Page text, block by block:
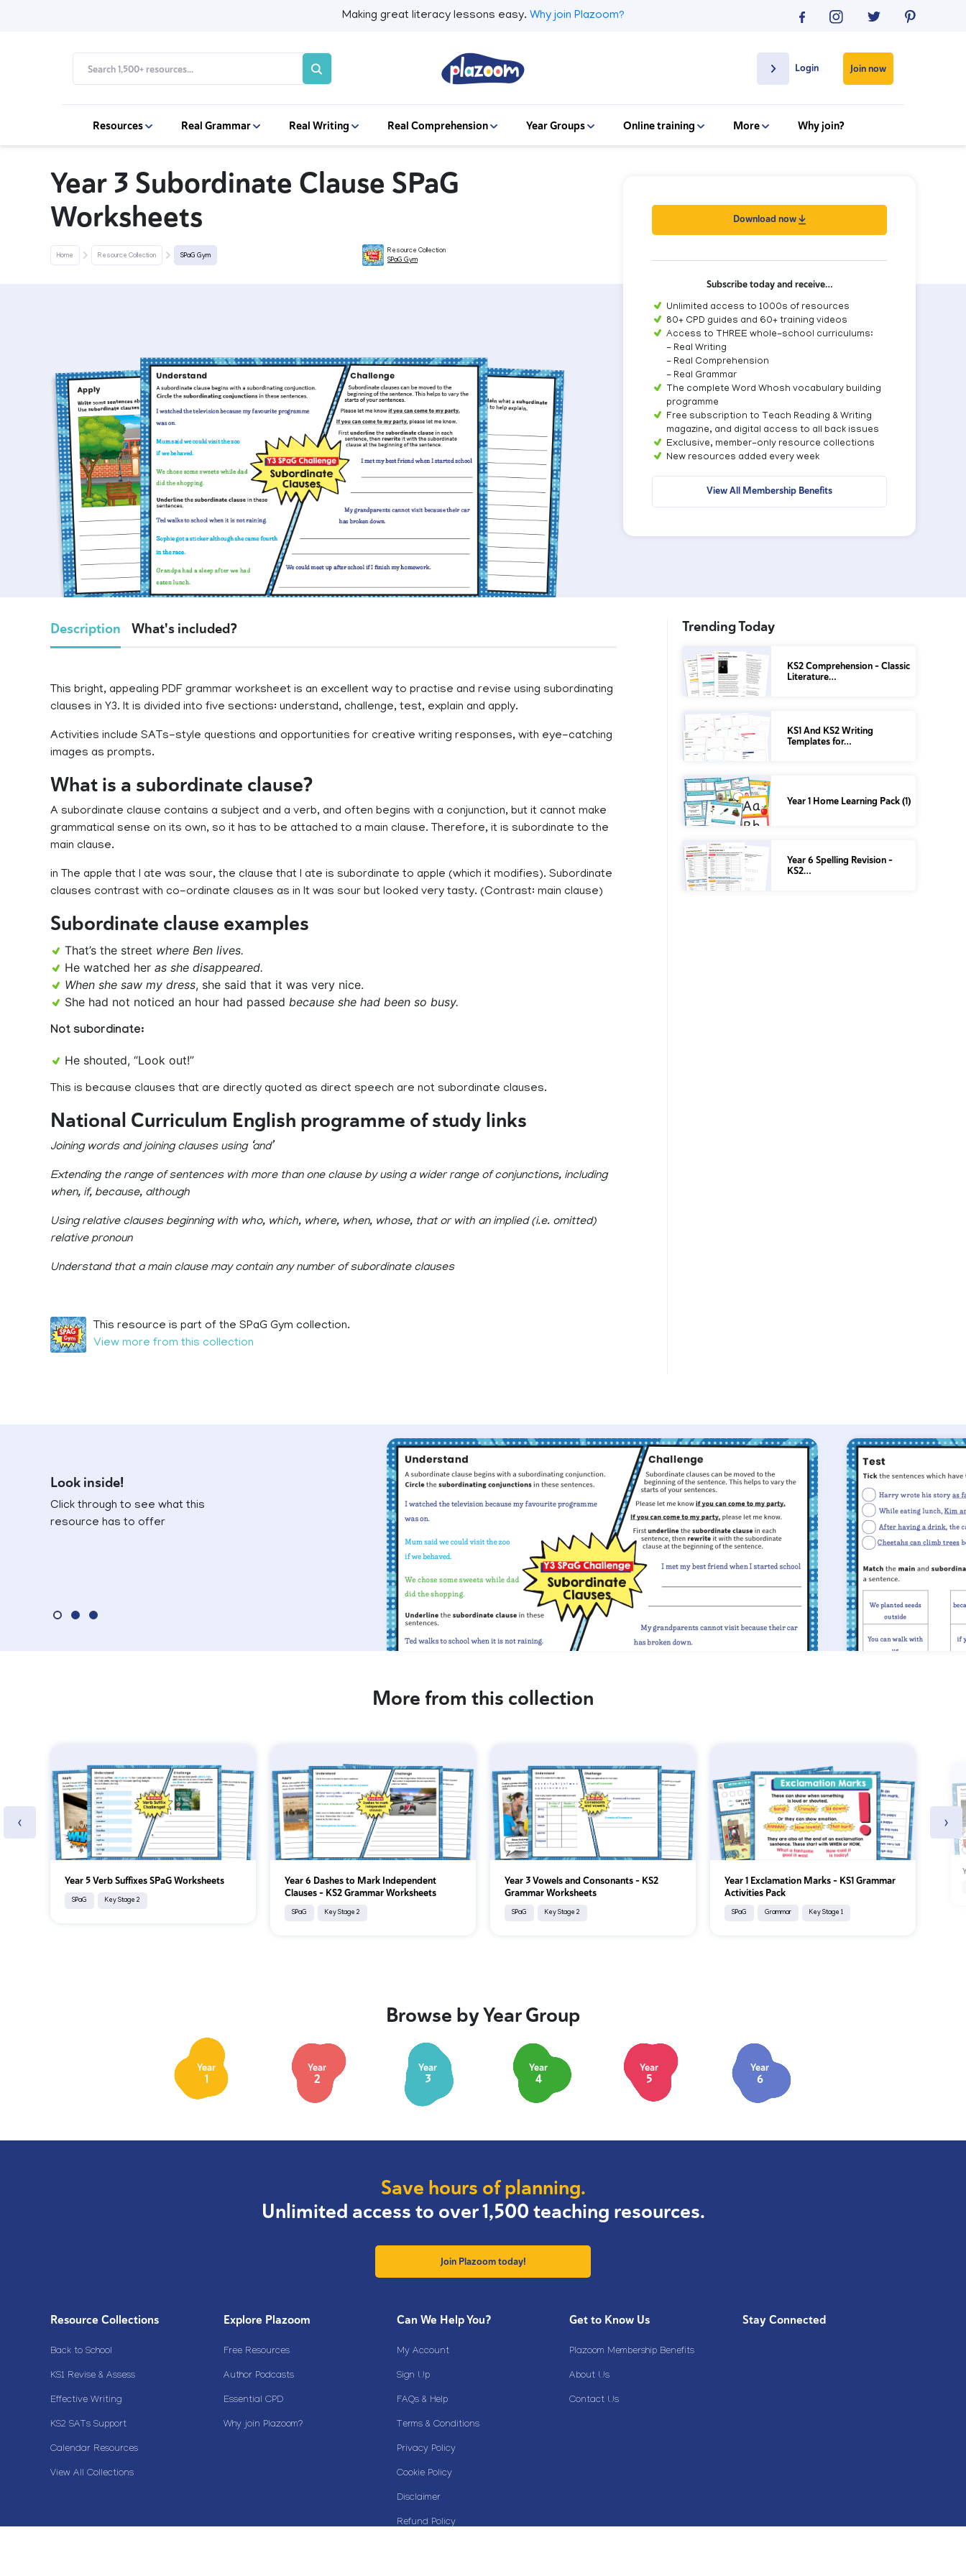
Making great literacy lessons easy. Why join Plazoom?
Login Join now
Resources Real Grammar Real Writing Real Comprehension Year Groups Online training More Why join?
Year 3 Subordinate Clause SPaG
Worksheets
Home Resource Collection SPaG Gym
Resource Collection
SPaG Gym
Download now
Subscribe today and receive…
Unlimited access to 1000s of resources
80+ CPD guides and 60+ training videos
Access to THREE whole-school curriculums:
- Real Writing
- Real Comprehension
- Real Grammar
The complete Word Whosh vocabulary building
programme
Free subscription to Teach Reading & Writing
magazine, and digital access to all back issues
Exclusive, member-only resource collections
New resources added every week
View All Membership Benefits
Description What's included?
This bright, appealing PDF grammar worksheet is an excellent way to practise and revise using subordinating
clauses in Y3. It is divided into five sections: understand, challenge, test, explain and apply.
Activities include SATs-style questions and opportunities for creative writing responses, with eye-catching
images as prompts.
What is a subordinate clause?
A subordinate clause contains a subject and a verb, and often begins with a conjunction, but it cannot make
grammatical sense on its own, so it has to be attached to a main clause. Therefore, it is subordinate to the
main clause.
in The apple that I ate was sour, the clause that I ate is subordinate to apple (which it modifies). Subordinate
clauses contrast with co-ordinate clauses as in It was sour but looked very tasty. (Contrast: main clause)
Subordinate clause examples
That’s the street where Ben lives.
He watched her as she disappeared.
When she saw my dress, she said that it was very nice.
She had not noticed an hour had passed because she had been so busy.
Not subordinate:
He shouted, “Look out!”
This is because clauses that are directly quoted as direct speech are not subordinate clauses.
National Curriculum English programme of study links
Joining words and joining clauses using ‘and’
Extending the range of sentences with more than one clause by using a wider range of conjunctions, including
when, if, because, although
Using relative clauses beginning with who, which, where, when, whose, that or with an implied (i.e. omitted)
relative pronoun
Understand that a main clause may contain any number of subordinate clauses
This resource is part of the SPaG Gym collection.
View more from this collection
Trending Today
KS2 Comprehension – Classic
Literature…
KS1 And KS2 Writing
Templates for…
Year 1 Home Learning Pack (1)
Year 6 Spelling Revision –
KS2…
Look inside!
Click through to see what this
resource has to offer
More from this collection
Year 5 Verb Suffixes SPaG Worksheets
SPaG Key Stage 2
Year 6 Dashes to Mark Independent
Clauses - KS2 Grammar Worksheets
SPaG Key Stage 2
Year 3 Vowels and Consonants - KS2
Grammar Worksheets
SPaG Key Stage 2
Year 1 Exclamation Marks – KS1 Grammar
Activities Pack
SPaG Grammar Key Stage 1
‹ ›
Browse by Year Group
Year
1
Year
2
Year
3
Year
4
Year
5
Year
6
Save hours of planning.
Unlimited access to over 1,500 teaching resources.
Join Plazoom today!
Resource Collections
Back to School
KS1 Revise & Assess
Effective Writing
KS2 SATs Support
Calendar Resources
View All Collections
Explore Plazoom
Free Resources
Author Podcasts
Essential CPD
Why join Plazoom?
Can We Help You?
My Account
Sign Up
FAQs & Help
Terms & Conditions
Privacy Policy
Cookie Policy
Disclaimer
Refund Policy
Get to Know Us
Plazoom Membership Benefits
About Us
Contact Us
Stay Connected